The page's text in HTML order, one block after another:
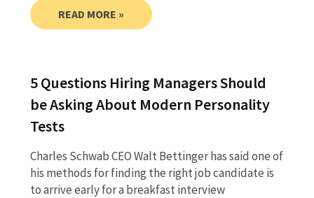
READ MORE »
5 Questions Hiring Managers Should
be Asking About Modern Personality
Tests
Charles Schwab CEO Walt Bettinger has said one of
his methods for finding the right job candidate is
to arrive early for a breakfast interview